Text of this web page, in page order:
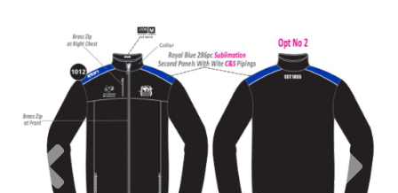
Previous